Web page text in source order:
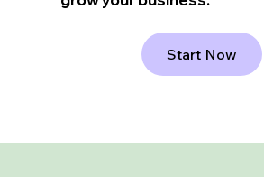
Start Now